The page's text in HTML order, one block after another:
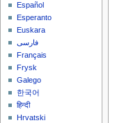
Español
Esperanto
Euskara
فارسی
Français
Frysk
Galego
한국어
हिन्दी
Hrvatski